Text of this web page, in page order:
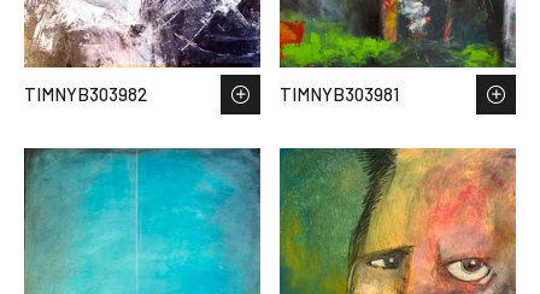
TIMNYB303982 TIMNYB303981